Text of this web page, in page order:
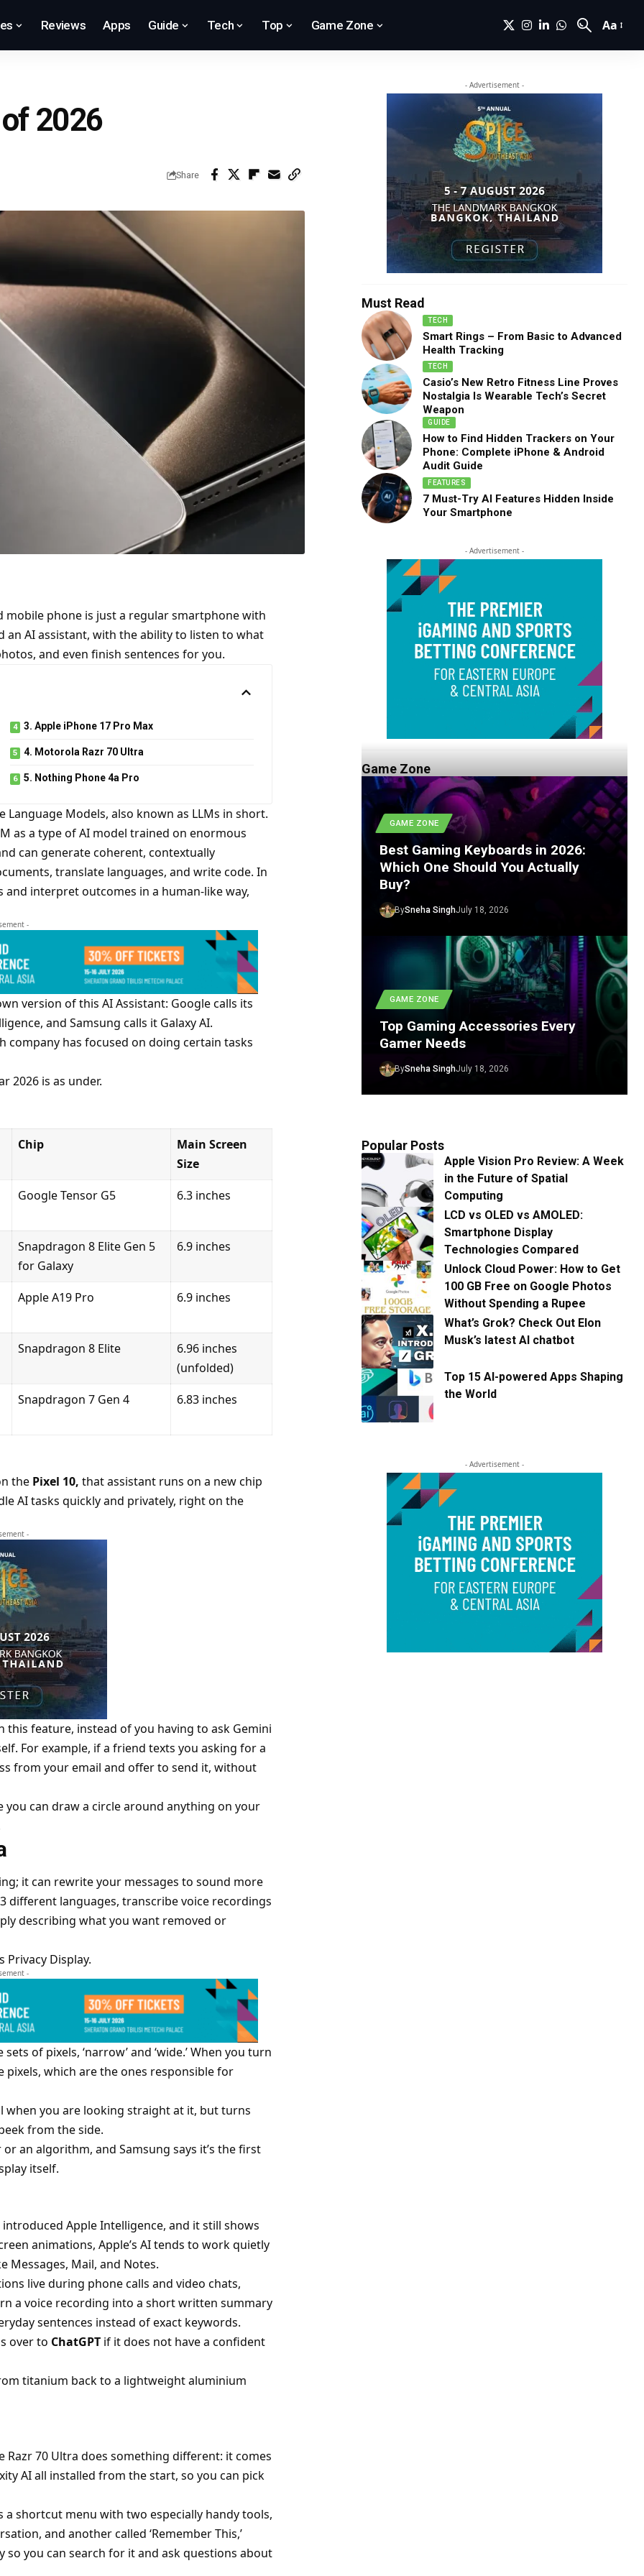
Reviews Apps Guide Tech Top Game Zone Aa
2026
Share
mobile phone is just a regular smartphone with
an AI assistant, with the ability to listen to what
and even finish sentences for you.
3. Apple iPhone 17 Pro Max
4. Motorola Razr 70 Ultra
5. Nothing Phone 4a Pro
Language Models, also known as LLMs in short.
as a type of AI model trained on enormous
can generate coherent, contextually
translate languages, and write code. In
interpret outcomes in a human-like way,
-
version of this AI Assistant: Google calls its
and Samsung calls it Galaxy AI.
company has focused on doing certain tasks
2026 is as under.
Chip
Main Screen
Size
Google Tensor G5
6.3 inches
Snapdragon 8 Elite Gen 5
for Galaxy
6.9 inches
Apple A19 Pro 6.9 inches
Snapdragon 8 Elite
6.96 inches
(unfolded)
Snapdragon 7 Gen 4
6.83 inches
the Pixel 10, that assistant runs on a new chip
AI tasks quickly and privately, right on the
-
this feature, instead of you having to ask Gemini
For example, if a friend texts you asking for a
from your email and offer to send it, without
you can draw a circle around anything on your
it can rewrite your messages to sound more
different languages, transcribe voice recordings
describing what you want removed or
Display.
-
of pixels, ‘narrow’ and ‘wide.’ When you turn
pixels, which are the ones responsible for
when you are looking straight at it, but turns
from the side.
an algorithm, and Samsung says it’s the first
itself.
Apple Intelligence, and it still shows
animations, Apple’s AI tends to work quietly
Messages, Mail, and Notes.
live during phone calls and video chats,
a voice recording into a short written summary
sentences instead of exact keywords.
over to ChatGPTif it does not have a confident
titanium back to a lightweight aluminium
70 Ultra does something different: it comes
AI all installed from the start, so you can pick
shortcut menu with two especially handy tools,
and another called ‘Remember This,’
so you can search for it and ask questions about
- Advertisement -
Must Read
TECH
Smart Rings – From Basic to Advanced
Health Tracking
TECH
Casio’s New Retro Fitness Line Proves
Nostalgia Is Wearable Tech’s Secret
Weapon
GUIDE
How to Find Hidden Trackers on Your
Phone: Complete iPhone & Android
Audit Guide
FEATURES
7 Must-Try AI Features Hidden Inside
Your Smartphone
- Advertisement -
Game Zone
GAME ZONE
Best Gaming Keyboards in 2026:
Which One Should You Actually
Buy?
BySneha SinghJuly 18, 2026
GAME ZONE
Top Gaming Accessories Every
Gamer Needs
BySneha SinghJuly 18, 2026
Popular Posts
Apple Vision Pro Review: A Week
in the Future of Spatial
Computing
LCD vs OLED vs AMOLED:
Smartphone Display
Technologies Compared
Unlock Cloud Power: How to Get
100 GB Free on Google Photos
Without Spending a Rupee
What’s Grok? Check Out Elon
Musk’s latest AI chatbot
Top 15 AI-powered Apps Shaping
the World
- Advertisement -